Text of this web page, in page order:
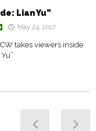
Lian Yu”
May 24, 2017
takes viewers inside